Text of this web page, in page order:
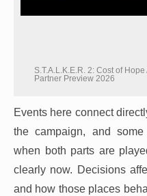
S.T.A.L.K.E.R. 2: Cost of
Partner Preview 2026
Events here connect
the campaign, and
when both parts are
clearly now. Decisions
and how those places